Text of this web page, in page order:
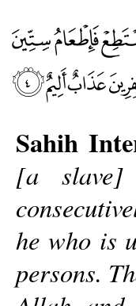
Sahih
[a
he who is
persons.